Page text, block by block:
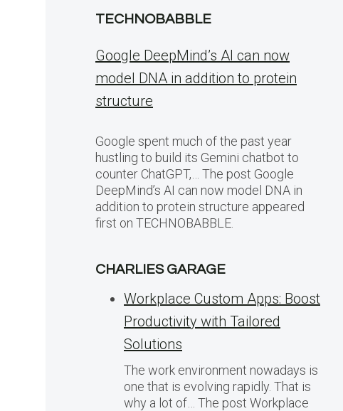
TECHNOBABBLE
Google DeepMind’s AI can now
model DNA in addition to protein
structure
Google spent much of the past year
hustling to build its Gemini chatbot to
counter ChatGPT,… The post Google
DeepMind’s AI can now model DNA in
addition to protein structure appeared
first on TECHNOBABBLE.
CHARLIES GARAGE
Workplace Custom Apps: Boost
Productivity with Tailored
Solutions
The work environment nowadays is
one that is evolving rapidly. That is
why a lot of… The post Workplace